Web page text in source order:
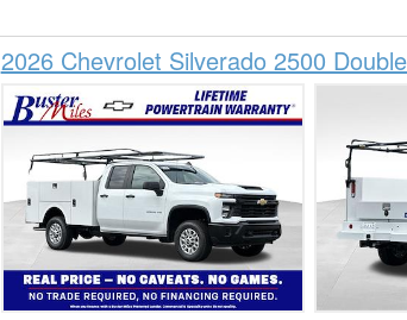
2026 Chevrolet Silverado 2500